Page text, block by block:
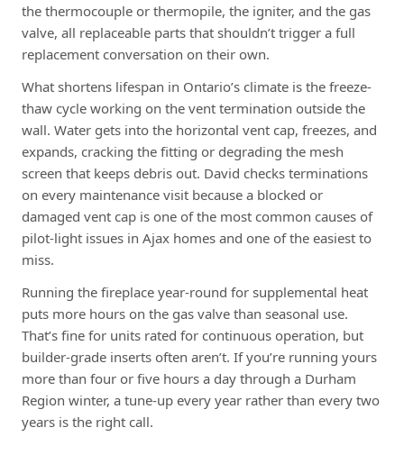
the thermocouple or thermopile, the igniter, and the gas
valve, all replaceable parts that shouldn’t trigger a full
replacement conversation on their own.
What shortens lifespan in Ontario’s climate is the freeze-
thaw cycle working on the vent termination outside the
wall. Water gets into the horizontal vent cap, freezes, and
expands, cracking the fitting or degrading the mesh
screen that keeps debris out. David checks terminations
on every maintenance visit because a blocked or
damaged vent cap is one of the most common causes of
pilot-light issues in Ajax homes and one of the easiest to
miss.
Running the fireplace year-round for supplemental heat
puts more hours on the gas valve than seasonal use.
That’s fine for units rated for continuous operation, but
builder-grade inserts often aren’t. If you’re running yours
more than four or five hours a day through a Durham
Region winter, a tune-up every year rather than every two
years is the right call.